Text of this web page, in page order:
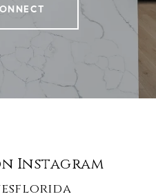
Instagram